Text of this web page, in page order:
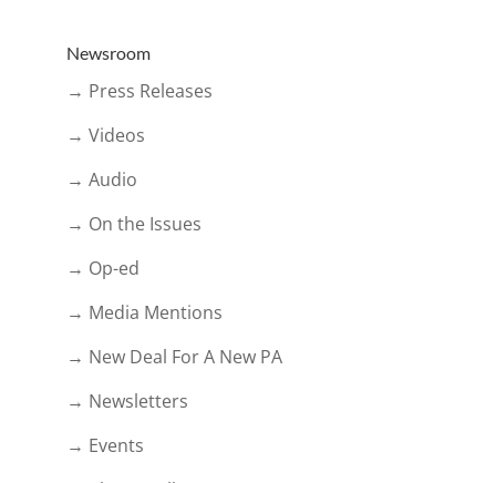
Newsroom
→ Press Releases
→ Videos
→ Audio
→ On the Issues
→ Op-ed
→ Media Mentions
→ New Deal For A New PA
→ Newsletters
→ Events